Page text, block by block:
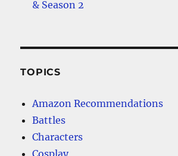
& Season 2
TOPICS
Amazon Recommendations
Battles
Characters